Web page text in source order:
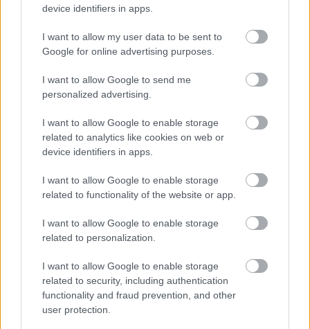
device identifiers in apps.
I want to allow my user data to be sent to
Google for online advertising purposes.
I want to allow Google to send me
personalized advertising.
I want to allow Google to enable storage
related to analytics like cookies on web or
device identifiers in apps.
I want to allow Google to enable storage
related to functionality of the website or app.
I want to allow Google to enable storage
related to personalization.
I want to allow Google to enable storage
related to security, including authentication
functionality and fraud prevention, and other
user protection.
Feedback & Share
Website feedback
Was this page useful?*
No - it wasn't useful
Powered by Translate
Share this page on social media